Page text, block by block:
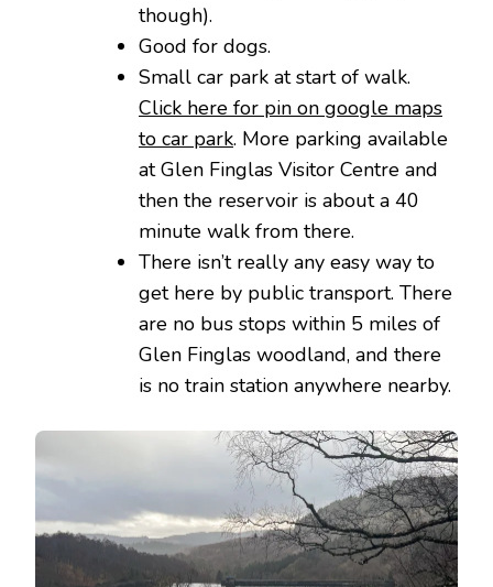
though).
Good for dogs.
Small car park at start of walk.
Click here for pin on google maps
to car park. More parking available
at Glen Finglas Visitor Centre and
then the reservoir is about a 40
minute walk from there.
There isn’t really any easy way to
get here by public transport. There
are no bus stops within 5 miles of
Glen Finglas woodland, and there
is no train station anywhere nearby.